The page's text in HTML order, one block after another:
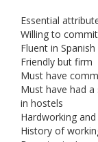
Essential
Willing to
Fluent in
Friendly but firm
Must have
Must have had
in hostels
Hardworking
History of